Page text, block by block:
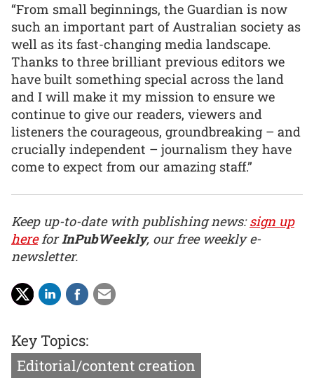
“From small beginnings, the Guardian is now
such an important part of Australian society as
well as its fast-changing media landscape.
Thanks to three brilliant previous editors we
have built something special across the land
and I will make it my mission to ensure we
continue to give our readers, viewers and
listeners the courageous, groundbreaking – and
crucially independent – journalism they have
come to expect from our amazing staff.”
Keep up-to-date with publishing news:sign up
hereforInPubWeekly, our free weekly e-
newsletter.
Key Topics:
Editorial/content creation